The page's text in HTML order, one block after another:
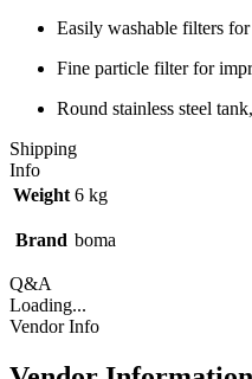
Easily washable filters
Fine particle filter for
Round stainless steel
Shipping
Info
Weight 6 kg
Brand boma
Q&A
Loading...
Vendor Info